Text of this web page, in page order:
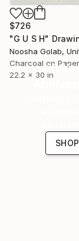
$726
"G U S H"
Noosha Golab,
Charcoal on Paper
22.2 x 30 in16
SHOP